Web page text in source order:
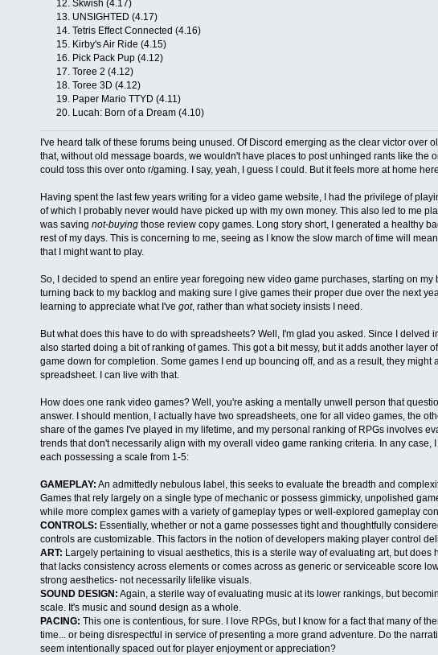
Skwish (4.17)
UNSIGHTED (4.17)
Tetris Effect Connected (4.16)
Kirby's Air Ride (4.15)
Pick Pack Pup (4.12)
Toree 2 (4.12)
Toree 3D (4.12)
Paper Mario TTYD (4.11)
Lucah: Born of a Dream (4.10)
I've heard talk of these forums being unused. Of Discord emerging as the clear victor over
that, without old message boards, we wouldn't have places to post unhinged rants like the
could toss this over onto r/gaming. I say, yeah, I guess I could. But it feels more at home
Having spent the last few years writing for a video game website, I had the privilege of
of which I probably never would have picked up with my own money. This also led to me
was saving not-buyingthose review copy games. Long story short, I generated a healthy
rest of my days. This is concerning to me, seeing as I know the slow march of time will
that I might want to play.
So, I decided to spend an entire year foregoing new video game purchases, starting on my
turning back to my backlog and making sure I give games their proper due over the next
learning to appreciate what I've got, rather than what society insists I need.
But what does this have to do with spreadsheets? Well, I'm glad you asked. Since I delved
also started doing a bit of ranking of games. This got a bit messy, but it adds another layer
game down for completion. Some games I end up bouncing off, and as a result, they might
spreadsheet. I can live with that.
How does one rank video games? Well, you're asking a mentally unwell person that
answer. I should mention, I actually have two spreadsheets, one for all video games, the
share of the games I've played in my lifetime, and my personal ranking of RPGs involves
trends that don't necessarily align with my overall video game ranking criteria. In any case,
each possessing a scale from 1-5:
GAMEPLAY: An admittedly nebulous label, this seeks to evaluate the breadth and
Games that rely largely on a single type of mechanic or possess gimmicky, unpolished
while more complex games with a variety of gameplay types or well-explored gameplay
CONTROLS: Essentially, whether or not a game possesses tight and thoughtfully
controls are customizable. This factors in the notion of developers making player control
ART: Largely pertaining to visual aesthetics, this is a sterile way of evaluating art, but does
that lacks consistency across elements or comes across as generic or serviceable score
strong aesthetics- not necessarily lifelike visuals.
SOUND DESIGN: Again, a sterile way of evaluating music at its lower rankings, but
scale. It's music and sound design as a whole.
PACING: This one is contentious, for sure. I love RPGs, but I know for a fact that many of
time... or being disrespectful in service of presenting a more grand adventure. Do the
seem intentionally spaced out for player enjoyment or appreciation?